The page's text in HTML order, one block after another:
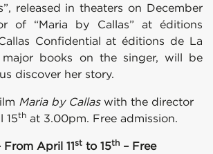
released in theaters on December
of “Maria by Callas” at éditions
Confidential at éditions de La
major books on the singer, will be
discover her story.
Maria by Callaswith the director
15th at 3.00pm. Free admission.
April 11st to 15th – Free